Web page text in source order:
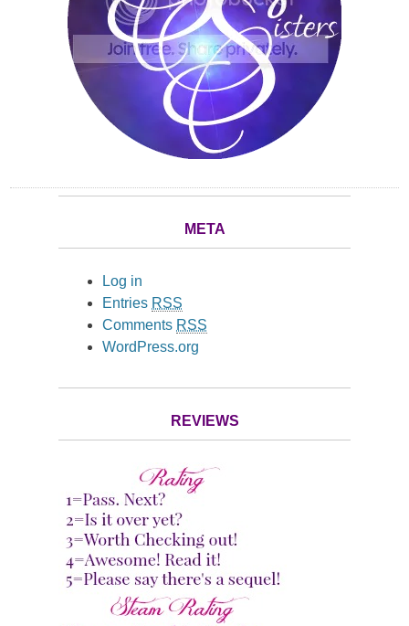
META
Log in
Entries RSS
Comments RSS
WordPress.org
REVIEWS